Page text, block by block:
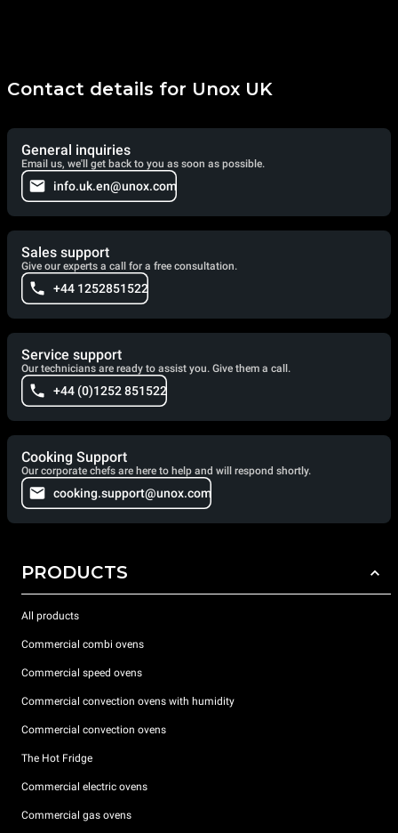
Contact details for Unox UK
General inquiries
Email us, we'll get back to you as soon as possible.
info.uk.en@unox.com
Sales support
Give our experts a call for a free consultation.
+44 1252851522
Service support
Our technicians are ready to assist you. Give them a call.
+44 (0)1252 851522
Cooking Support
Our corporate chefs are here to help and will respond shortly.
cooking.support@unox.com
PRODUCTS
All products
Commercial combi ovens
Commercial speed ovens
Commercial convection ovens with humidity
Commercial convection ovens
The Hot Fridge
Commercial electric ovens
Commercial gas ovens